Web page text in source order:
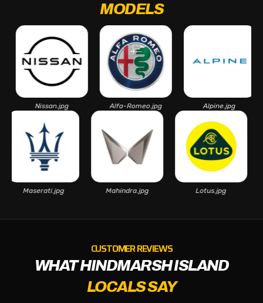
MODELS
Nissan.jpg Alfa-Romeo.jpg Alpine.jpg
Lotus.jpg
Mahindra.jpg
Maserati.jpg
CUSTOMER REVIEWS
WHAT HINDMARSH ISLAND
LOCALS SAY